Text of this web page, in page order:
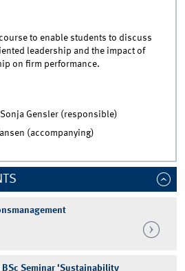
to enable students to discuss
leadership and the impact of
on firm performance.
Gensler (responsible)
(accompanying)
BSc Seminar 'Sustainability